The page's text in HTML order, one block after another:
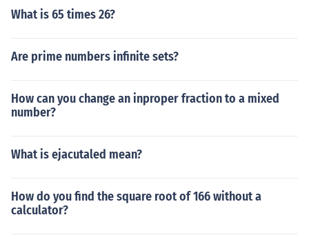
What is 65 times 26?
Are prime numbers infinite sets?
How can you change an inproper fraction to a mixed
number?
What is ejacutaled mean?
How do you find the square root of 166 without a
calculator?